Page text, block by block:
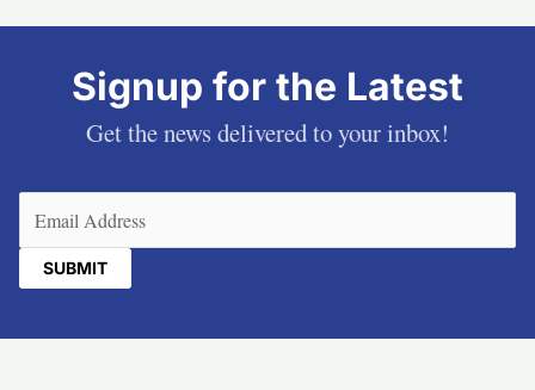
Signup for the Latest
Get the news delivered to your inbox!